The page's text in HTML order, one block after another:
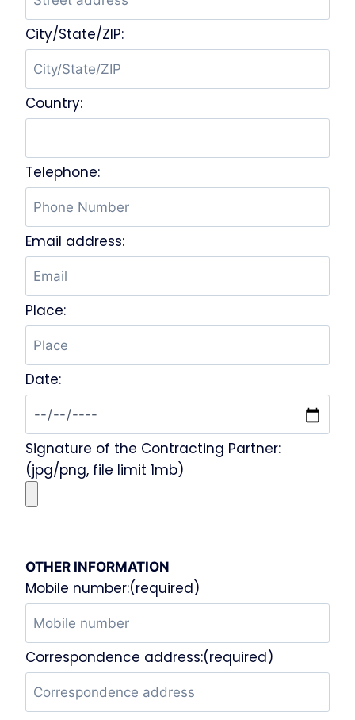
City/State/ZIP:
Country:
Telephone:
Email address:
Place:
Date:
Signature of the Contracting Partner:
(jpg/png, file limit 1mb)
OTHER INFORMATION
Mobile number:(required)
Correspondence address:(required)